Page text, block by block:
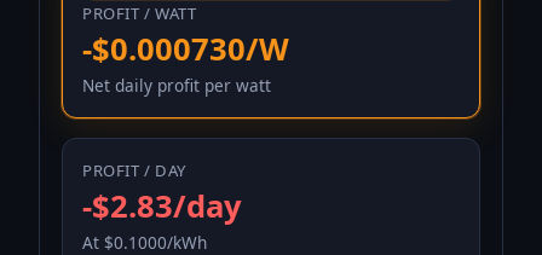
PROFIT / WATT
-$0.000730/W
Net daily profit per watt
PROFIT / DAY
-$2.83/day
At $0.1000/kWh